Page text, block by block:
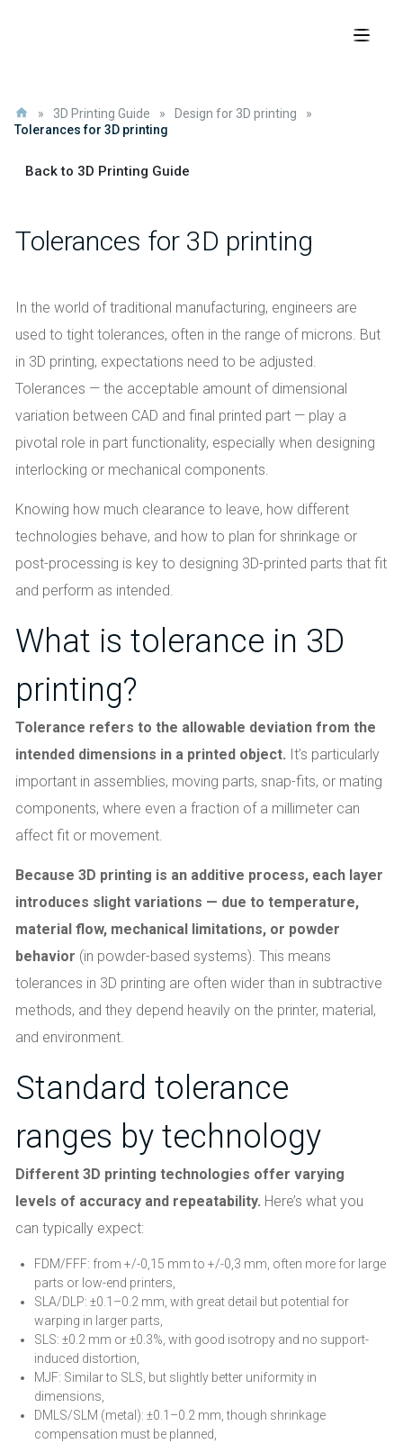
» 3D Printing Guide » Design for 3D printing
»
Tolerances for 3D printing
Back to 3D Printing Guide
Tolerances for 3D printing
In the world of traditional manufacturing, engineers are
used to tight tolerances, often in the range of microns. But
in 3D printing, expectations need to be adjusted.
Tolerances — the acceptable amount of dimensional
variation between CAD and final printed part — play a
pivotal role in part functionality, especially when designing
interlocking or mechanical components.
Knowing how much clearance to leave, how different
technologies behave, and how to plan for shrinkage or
post-processing is key to designing 3D-printed parts that fit
and perform as intended.
What is tolerance in 3D
printing?
Tolerance refers to the allowable deviation from the
intended dimensions in a printed object. It’s particularly
important in assemblies, moving parts, snap-fits, or mating
components, where even a fraction of a millimeter can
affect fit or movement.
Because 3D printing is an additive process, each layer
introduces slight variations — due to temperature,
material flow, mechanical limitations, or powder
behavior (in powder-based systems). This means
tolerances in 3D printing are often wider than in subtractive
methods, and they depend heavily on the printer, material,
and environment.
Standard tolerance
ranges by technology
Different 3D printing technologies offer varying
levels of accuracy and repeatability. Here’s what you
can typically expect:
FDM/FFF: from +/-0,15 mm to +/-0,3 mm, often more for large
parts or low-end printers,
SLA/DLP: ±0.1–0.2 mm, with great detail but potential for
warping in larger parts,
SLS: ±0.2 mm or ±0.3%, with good isotropy and no support-
induced distortion,
MJF: Similar to SLS, but slightly better uniformity in
dimensions,
DMLS/SLM (metal): ±0.1–0.2 mm, though shrinkage
compensation must be planned,